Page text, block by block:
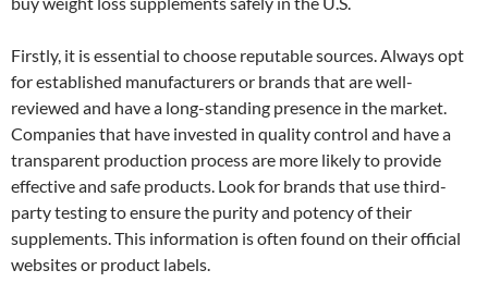
Firstly, it is essential to choose reputable sources. Always opt
for established manufacturers or brands that are well-
reviewed and have a long-standing presence in the market.
Companies that have invested in quality control and have a
transparent production process are more likely to provide
effective and safe products. Look for brands that use third-
party testing to ensure the purity and potency of their
supplements. This information is often found on their official
websites or product labels.